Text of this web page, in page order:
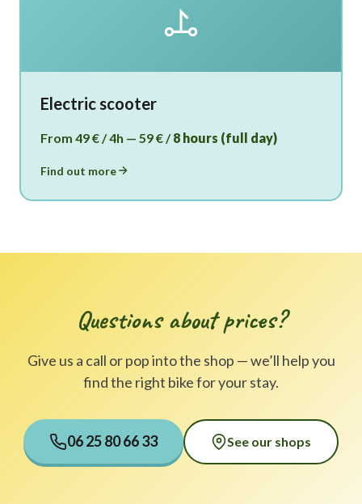
Electric scooter
From 49 € / 4h — 59 € /8 hours (full day)
Find out more
Questions about prices?
Give us a call or pop into the shop — we’ll help you
find the right bike for your stay.
06 25 80 66 33 See our shops